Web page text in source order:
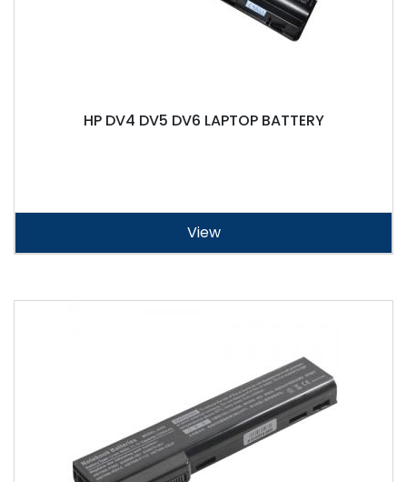
HP DV4 DV5 DV6 LAPTOP BATTERY
View